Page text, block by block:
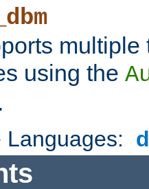
using the
Languages: